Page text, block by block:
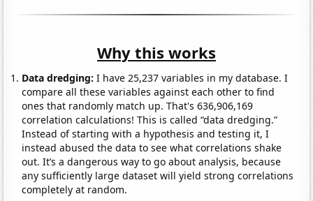
Why this works
Data dredging: I have 25,237 variables in my database. I
compare all these variables against each other to find
ones that randomly match up. That's 636,906,169
correlation calculations! This is called “data dredging.”
Instead of starting with a hypothesis and testing it, I
instead abused the data to see what correlations shake
out. It’s a dangerous way to go about analysis, because
any sufficiently large dataset will yield strong correlations
completely at random.